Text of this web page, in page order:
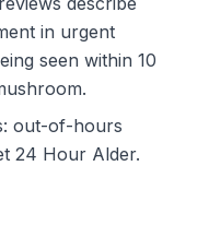
in urgent
seen within 10
out-of-hours
24 Hour Alder.